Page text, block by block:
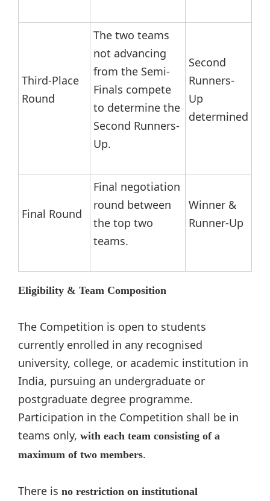
Third-Place
Round
The two teams
not advancing
from the Semi-
Finals compete
to determine the
Second Runners-
Up.
Second
Runners-
Up
determined
Final Round
Final negotiation
round between
the top two
teams.
Winner &
Runner-Up
Eligibility & Team Composition
The Competition is open to students
currently enrolled in any recognised
university, college, or academic institution in
India, pursuing an undergraduate or
postgraduate degree programme.
Participation in the Competition shall be in
teams only, with each team consisting of a
maximum of two members.
There is no restriction on institutional